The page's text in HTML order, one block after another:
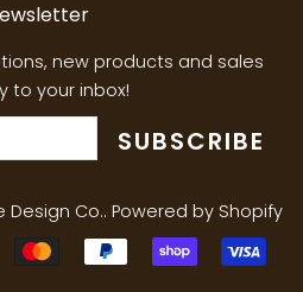
new products and sales
to your inbox!
SUBSCRIBE
Design Co.. Powered by Shopify
Payment